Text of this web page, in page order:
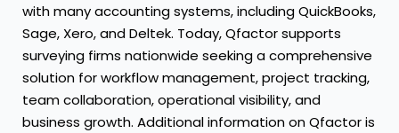
with many accounting systems, including QuickBooks,
Sage, Xero, and Deltek. Today, Qfactor supports
surveying firms nationwide seeking a comprehensive
solution for workflow management, project tracking,
team collaboration, operational visibility, and
business growth. Additional information on Qfactor is